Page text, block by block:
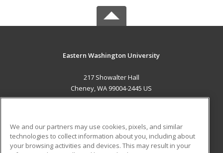
Eastern Washington University
217 Showalter Hall
Cheney, WA 99004-2445 US
ADDITIONAL RESOURCES
We and our partners may use cookies, pixels, and similar
technologies to collect information about you, including about
your browsing activities and devices. This may result in your